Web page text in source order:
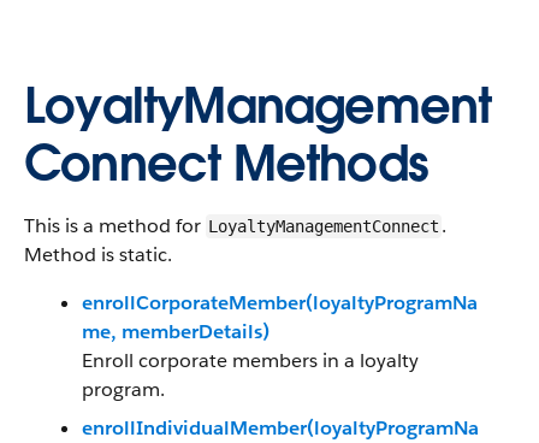
LoyaltyManagement
Connect Methods
This is a method for LoyaltyManagementConnect .
Method is static.
enrollCorporateMember(loyaltyProgramNa
me, memberDetails)
Enroll corporate members in a loyalty
program.
enrollIndividualMember(loyaltyProgramNa